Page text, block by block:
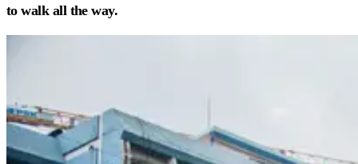
to walk all the way.